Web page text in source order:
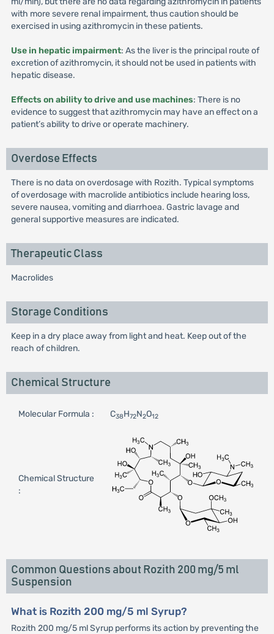
with more severe renal impairment, thus caution should be
exercised in using azithromycin in these patients.
Use in hepatic impairment: As the liver is the principal route of
excretion of azithromycin, it should not be used in patients with
hepatic disease.
Effects on ability to drive and use machines: There is no
evidence to suggest that azithromycin may have an effect on a
patient’s ability to drive or operate machinery.
Overdose Effects
There is no data on overdosage with Rozith. Typical symptoms
of overdosage with macrolide antibiotics include hearing loss,
severe nausea, vomiting and diarrhoea. Gastric lavage and
general supportive measures are indicated.
Therapeutic Class
Macrolides
Storage Conditions
Keep in a dry place away from light and heat. Keep out of the
reach of children.
Chemical Structure
Molecular Formula : C38H72N2O12
Chemical Structure
:
Common Questions about Rozith 200 mg/5 ml
Suspension
What is Rozith 200 mg/5 ml Syrup?
Rozith 200 mg/5 ml Syrup performs its action by preventing the